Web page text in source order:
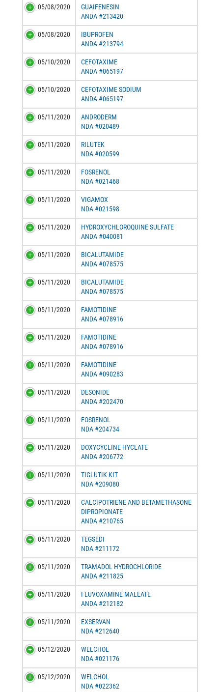
05/08/2020
GUAIFENESIN
ANDA #213420
05/08/2020
IBUPROFEN
ANDA #213794
05/10/2020
CEFOTAXIME
ANDA #065197
05/10/2020
CEFOTAXIME SODIUM
ANDA #065197
05/11/2020
ANDRODERM
NDA #020489
05/11/2020
RILUTEK
NDA #020599
05/11/2020
FOSRENOL
NDA #021468
05/11/2020
VIGAMOX
NDA #021598
05/11/2020
HYDROXYCHLOROQUINE SULFATE
ANDA #040081
05/11/2020
BICALUTAMIDE
ANDA #078575
05/11/2020
BICALUTAMIDE
ANDA #078575
05/11/2020
FAMOTIDINE
ANDA #078916
05/11/2020
FAMOTIDINE
ANDA #078916
05/11/2020
FAMOTIDINE
ANDA #090283
05/11/2020
DESONIDE
ANDA #202470
05/11/2020
FOSRENOL
NDA #204734
05/11/2020
DOXYCYCLINE HYCLATE
ANDA #206772
05/11/2020
TIGLUTIK KIT
NDA #209080
05/11/2020
CALCIPOTRIENE AND BETAMETHASONE
DIPROPIONATE
ANDA #210765
05/11/2020
TEGSEDI
NDA #211172
05/11/2020
TRAMADOL HYDROCHLORIDE
ANDA #211825
05/11/2020
FLUVOXAMINE MALEATE
ANDA #212182
05/11/2020
EXSERVAN
NDA #212640
05/12/2020
WELCHOL
NDA #021176
05/12/2020
WELCHOL
NDA #022362